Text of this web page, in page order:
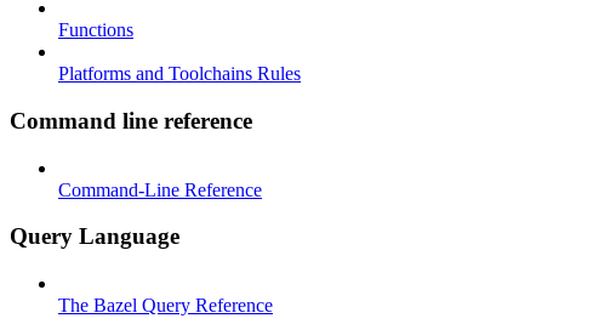
Functions
Platforms and Toolchains Rules
Command line reference
Command-Line Reference
Query Language
The Bazel Query Reference